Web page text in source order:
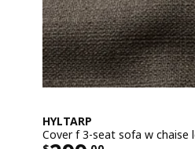
HYLTARP
Cover f 3-seat sofa w chaise